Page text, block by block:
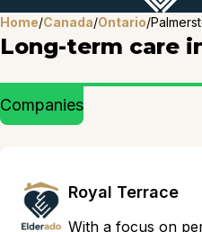
Home/Canada/Ontario/
Long-term care
Companies
Royal Terrace
With a focus on